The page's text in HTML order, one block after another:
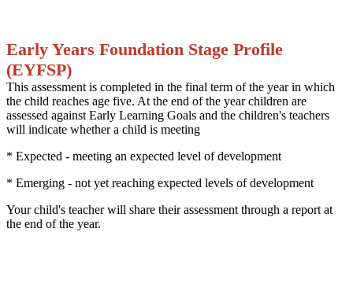
Early Years Foundation Stage Profile
(EYFSP)
This assessment is completed in the final term of the year in which
the child reaches age five. At the end of the year children are
assessed against Early Learning Goals and the children's teachers
will indicate whether a child is meeting
* Expected - meeting an expected level of development
* Emerging - not yet reaching expected levels of development
Your child's teacher will share their assessment through a report at
the end of the year.